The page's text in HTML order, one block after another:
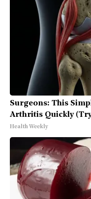
Surgeons: This
Arthritis Quickly
Health Weekly